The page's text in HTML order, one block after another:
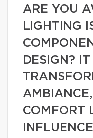
ARE YOU
LIGHTING
DESIGN? IT
COMFORT